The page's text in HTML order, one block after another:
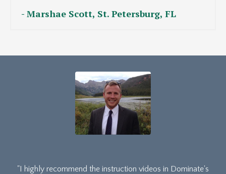
- Marshae Scott, St. Petersburg, FL
"I highly recommend the instruction videos in Dominate's